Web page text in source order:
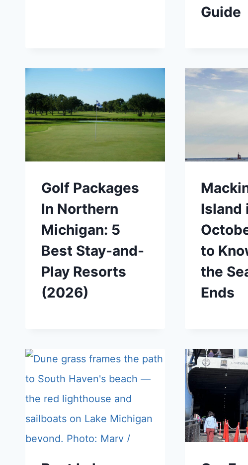
Guide
Golf Packages
In Northern
Michigan: 5
Best Stay-and-
Play Resorts
(2026)
Island
to
the
Ends